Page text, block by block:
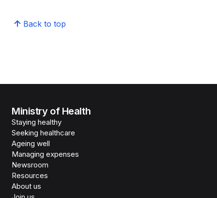
Back to top
Ministry of Health
Staying healthy
Seeking healthcare
Ageing well
Managing expenses
Newsroom
Resources
About us